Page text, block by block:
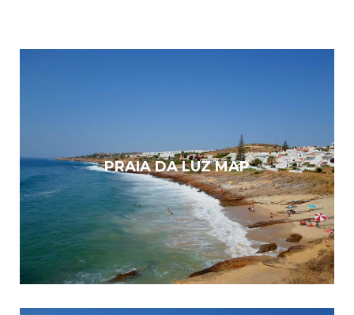
PRAIA DA LUZ MAP